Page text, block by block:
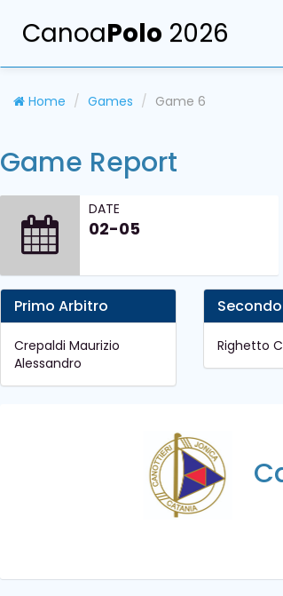
CanoaPolo 2026
Home Games Game 6
Game Report
DATE
02-05
Primo Arbitro
Crepaldi Maurizio
Alessandro
Righetto